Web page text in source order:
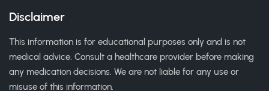
Disclaimer
This information is for educational purposes only and is not
medical advice. Consult a healthcare provider before making
any medication decisions. We are not liable for any use or
misuse of this information.